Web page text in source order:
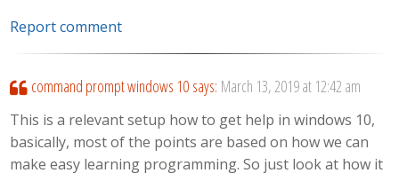
Report comment
command prompt windows 10 says: March 13, 2019 at 12:42 am
This is a relevant setup how to get help in windows 10,
basically, most of the points are based on how we can
make easy learning programming. So just look at how it